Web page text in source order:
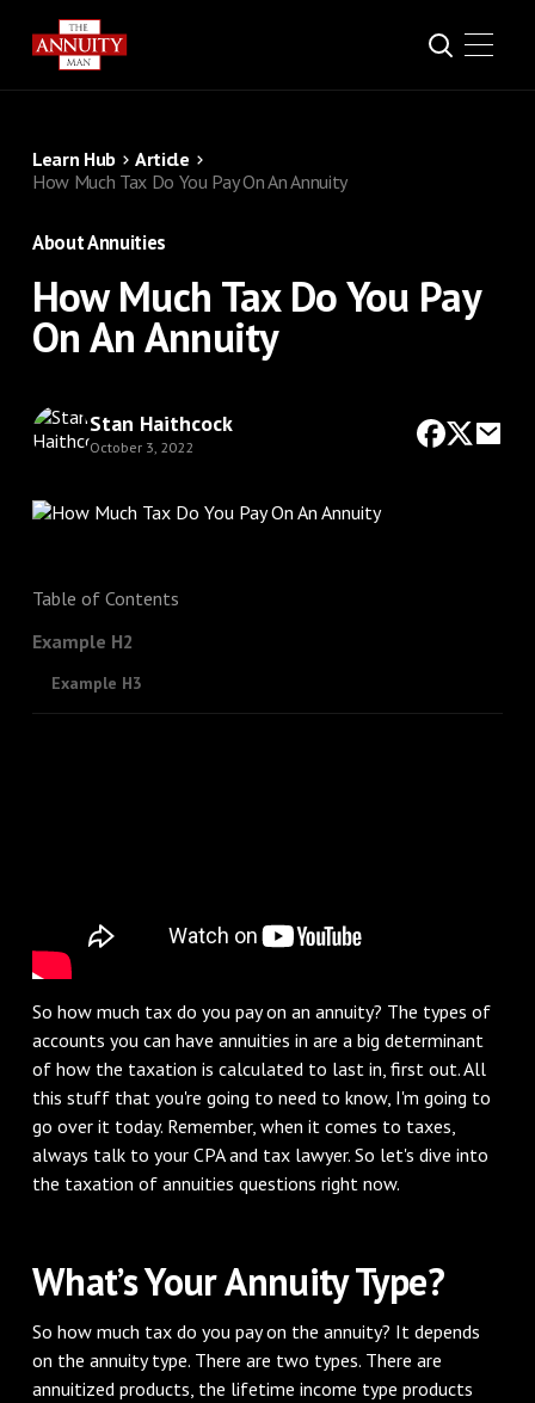
Learn Hub
Article
How Much Tax Do You Pay On An Annuity
About Annuities
How Much Tax Do You Pay
On An Annuity
Stan Haithcock
October 3, 2022
Table of Contents
Example H2
Example H3
So how much tax do you pay on an annuity? The types of
accounts you can have annuities in are a big determinant
of how the taxation is calculated to last in, first out. All
this stuff that you're going to need to know, I'm going to
go over it today. Remember, when it comes to taxes,
always talk to your CPA and tax lawyer. So let's dive into
the taxation of annuities questions right now.
What’s Your Annuity Type?
So how much tax do you pay on the annuity? It depends
on the annuity type. There are two types. There are
annuitized products, the lifetime income type products